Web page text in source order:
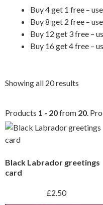
Buy 4 get 1 free –
Buy 8 get 2 free –
Buy 12 get 3 free –
Buy 16 get 4 free –
Showing all 20 results
Products 1 - 20from 20 .
Black Labrador greetings
card
£2.50